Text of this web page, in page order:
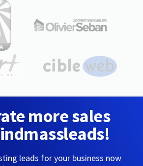
more sales
leads for your business now